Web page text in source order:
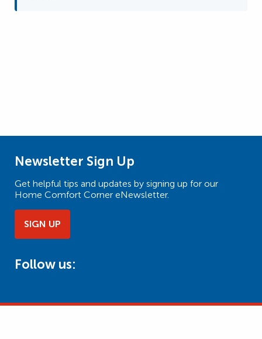
Newsletter Sign Up
Get helpful tips and updates by signing up for our
Home Comfort Corner eNewsletter.
SIGN UP
Follow us: